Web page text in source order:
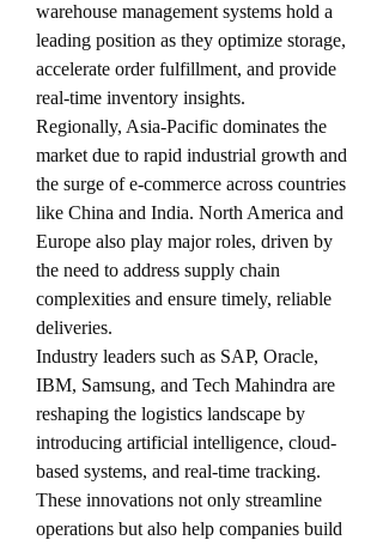
warehouse management systems hold a
leading position as they optimize storage,
accelerate order fulfillment, and provide
real-time inventory insights.
Regionally, Asia-Pacific dominates the
market due to rapid industrial growth and
the surge of e-commerce across countries
like China and India. North America and
Europe also play major roles, driven by
the need to address supply chain
complexities and ensure timely, reliable
deliveries.
Industry leaders such as SAP, Oracle,
IBM, Samsung, and Tech Mahindra are
reshaping the logistics landscape by
introducing artificial intelligence, cloud-
based systems, and real-time tracking.
These innovations not only streamline
operations but also help companies build